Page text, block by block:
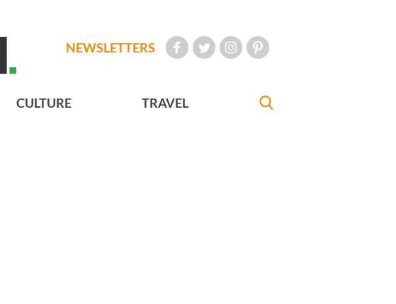
NEWSLETTERS
CULTURE TRAVEL